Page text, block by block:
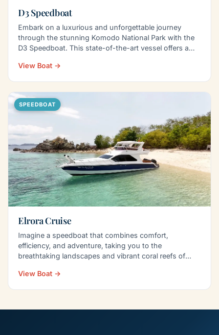
D3 Speedboat
Embark on a luxurious and unforgettable journey
through the stunning Komodo National Park with the
D3 Speedboat. This state-of-the-art vessel offers a…
View Boat →
SPEEDBOAT
Elrora Cruise
Imagine a speedboat that combines comfort,
efficiency, and adventure, taking you to the
breathtaking landscapes and vibrant coral reefs of
View Boat →